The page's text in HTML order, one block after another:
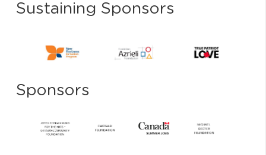
Sustaining Sponsors
Sponsors